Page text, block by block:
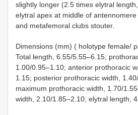
slightly longer (2.5 times elytral
elytral apex at middle of
and metafemoral clubs stouter.
Dimensions (mm) ( holotype female/
Total length, 6.55/5.55–6.15;
1.00/0.95–1.10; anterior prothoracic
1.15; posterior prothoracic width,
maximum prothoracic width, 1.70/
width, 2.10/1.85–2.10; elytral length,